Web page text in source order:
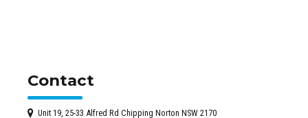
Contact
Unit 19, 25-33 Alfred Rd Chipping Norton NSW 2170